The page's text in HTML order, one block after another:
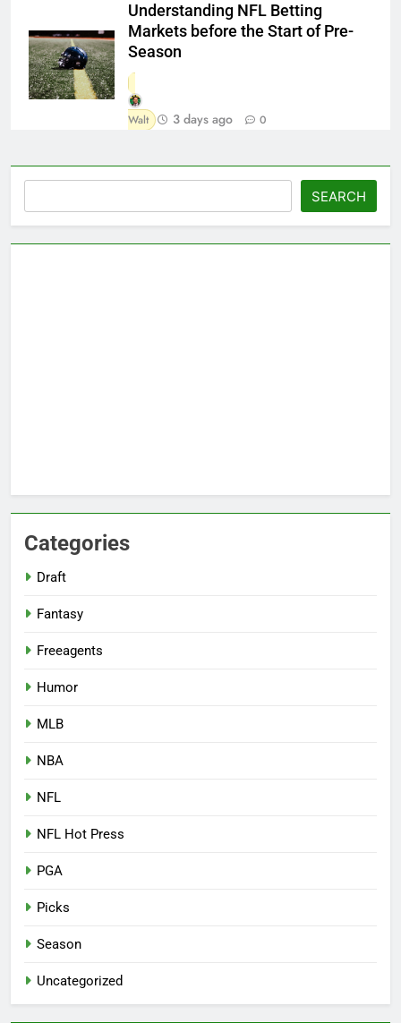
Understanding NFL Betting
Markets before the Start of Pre-
Season
Walt 3 days ago 0
SEARCH
Categories
Draft
Fantasy
Freeagents
Humor
MLB
NBA
NFL
NFL Hot Press
PGA
Picks
Season
Uncategorized